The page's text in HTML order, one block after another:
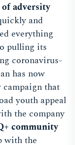
adversity
and
everything
pulling its
coronavirus-
has now
that
youth appeal
the company
community
with the